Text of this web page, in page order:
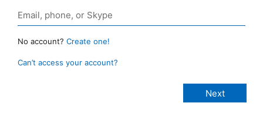
No account? Create one!
Can’t access your account?